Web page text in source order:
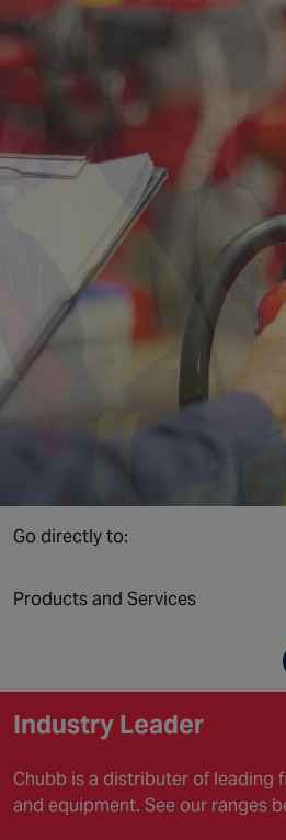
Singapore
Belgium
Netherlands
United Kingdom
Switzerland
Go directly to:
Products and Services
Industry Leader
Chubb is a distributer of leading
and equipment. See our ranges